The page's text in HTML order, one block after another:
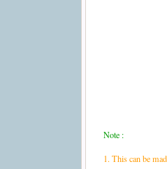
Note :
1. This can be